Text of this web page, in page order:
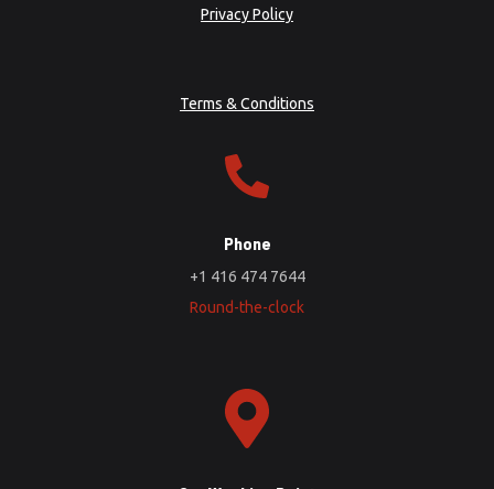
Privacy Policy
Terms & Conditions
Phone
+1 416 474 7644
Round-the-clock